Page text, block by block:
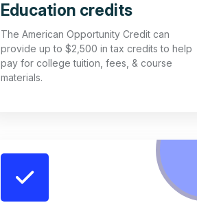
Education credits
The American Opportunity Credit can
provide up to $2,500 in tax credits to help
pay for college tuition, fees, & course
materials.